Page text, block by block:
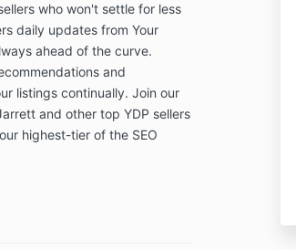
who won't settle for less
daily updates from Your
ahead of the curve.
and
listings continually. Join our
and other top YDP sellers
highest-tier of the SEO